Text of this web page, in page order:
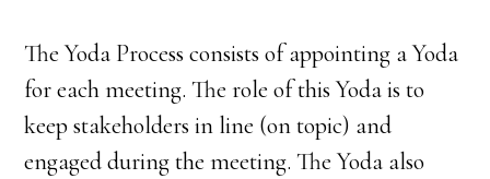
The Yoda Process consists of appointing a Yoda
for each meeting. The role of this Yoda is to
keep stakeholders in line (on topic) and
engaged during the meeting. The Yoda also